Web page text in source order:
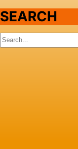
SEARCH
S
e